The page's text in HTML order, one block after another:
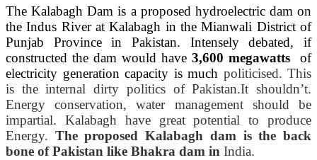
The Kalabagh Damis a proposed hydroelectric dam on
the Indus River at Kalabagh in the Mianwali District of
Punjab Province in Pakistan. Intensely debated, if
constructed the dam would have 3,600 megawatts
of
electricity generation capacity is much politicised. This
is the internal dirty politics of Pakistan.It shouldn’t.
Energy conservation, water management should be
impartial. Kalabagh have great potential to produce
Energy. The proposed Kalabagh dam is the back
bone of Pakistan like Bhakra dam in India.